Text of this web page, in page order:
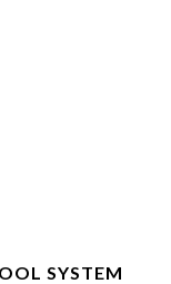
SYSTEM